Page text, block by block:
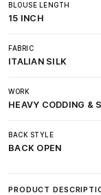
BLOUSE LENGTH
15 INCH
FABRIC
ITALIAN SILK
WORK
HEAVY CODDING &
BACK STYLE
BACK OPEN
PRODUCT